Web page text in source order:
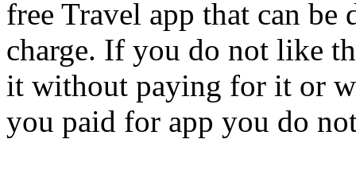
free Travel app that can
charge. If you do not like
it without paying for it or
you paid for app you do